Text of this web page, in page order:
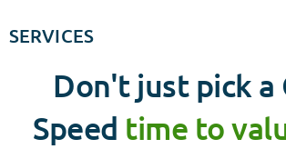
SERVICES
Don't just pick a
Speed time to